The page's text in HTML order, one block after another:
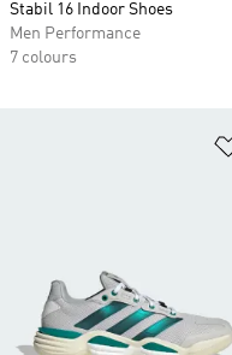
Stabil 16 Indoor Shoes
Men Performance
7 colours